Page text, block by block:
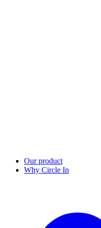
Our product
Why Circle In